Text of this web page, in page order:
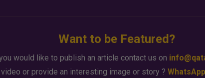
Want to be Featured?
would like to publish an article contact us on
or provide an interesting image or story ?